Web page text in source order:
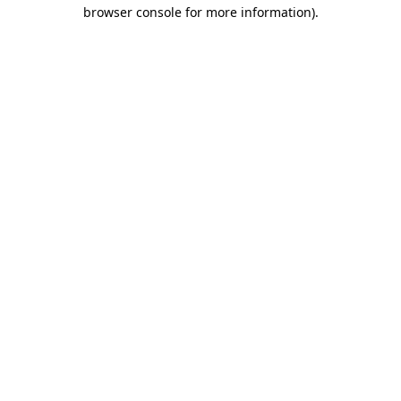
browser console for more information).